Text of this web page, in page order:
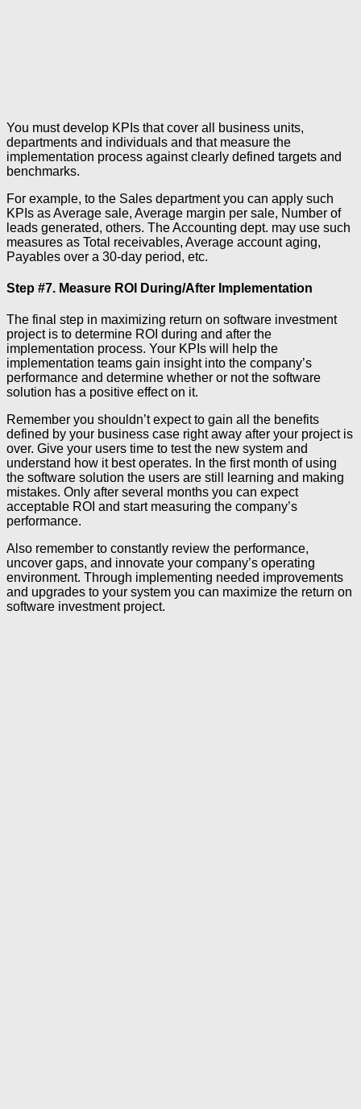
You must develop KPIs that cover all business units,
departments and individuals and that measure the
implementation process against clearly defined targets and
benchmarks.
For example, to the Sales department you can apply such
KPIs as Average sale, Average margin per sale, Number of
leads generated, others. The Accounting dept. may use such
measures as Total receivables, Average account aging,
Payables over a 30-day period, etc.
Step #7. Measure ROI During/After Implementation
The final step in maximizing return on software investment
project is to determine ROI during and after the
implementation process. Your KPIs will help the
implementation teams gain insight into the company’s
performance and determine whether or not the software
solution has a positive effect on it.
Remember you shouldn’t expect to gain all the benefits
defined by your business case right away after your project is
over. Give your users time to test the new system and
understand how it best operates. In the first month of using
the software solution the users are still learning and making
mistakes. Only after several months you can expect
acceptable ROI and start measuring the company’s
performance.
Also remember to constantly review the performance,
uncover gaps, and innovate your company’s operating
environment. Through implementing needed improvements
and upgrades to your system you can maximize the return on
software investment project.